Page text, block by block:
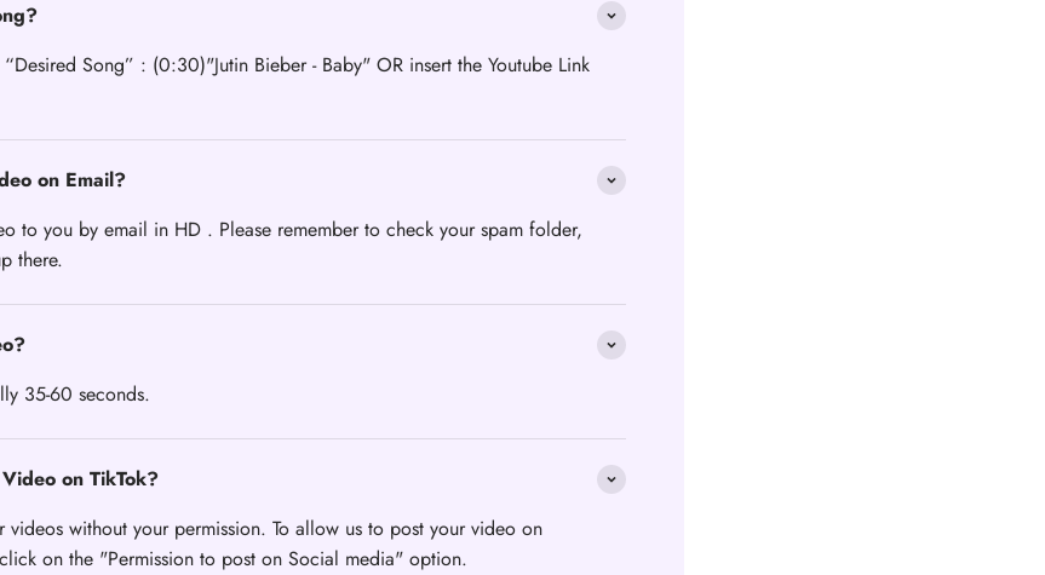
Song” : (0:30)"Jutin Bieber - Baby" OR insert the Youtube Link
on Email?
to you by email in HD . Please remember to check your spam folder,
there.
35-60 seconds.
on TikTok?
videos without your permission. To allow us to post your video on
on the "Permission to post on Social media" option.